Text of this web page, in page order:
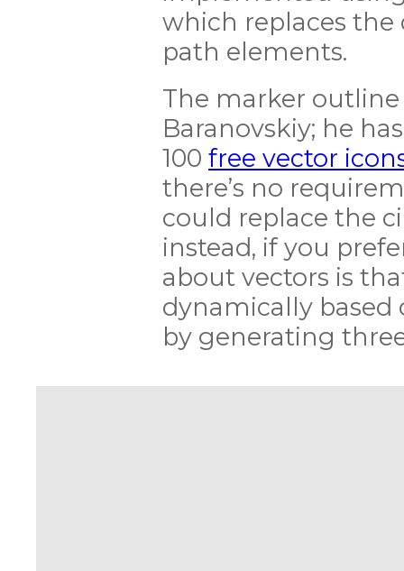
which replaces
path elements.
The marker
Baranovskiy; he
100 free vector
there’s no
could replace the
instead, if you
about vectors is
dynamically based
by generating